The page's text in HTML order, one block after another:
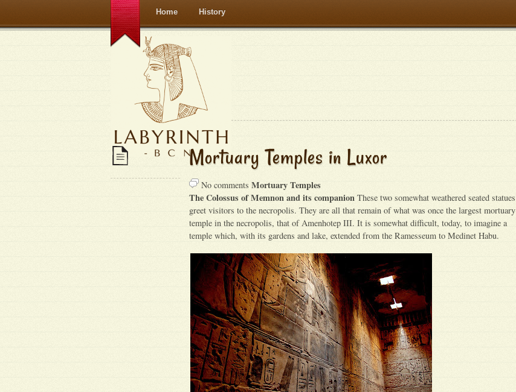
Home History
Mortuary Temples in Luxor
No comments Mortuary Temples
The Colossus of Memnon and its companion These two somewhat weathered seated statues
greet visitors to the necropolis. They are all that remain of what was once the largest mortuary
temple in the necropolis, that of Amenhotep III. It is somewhat difficult, today, to imagine a
temple which, with its gardens and lake, extended from the Ramesseum to Medinet Habu.